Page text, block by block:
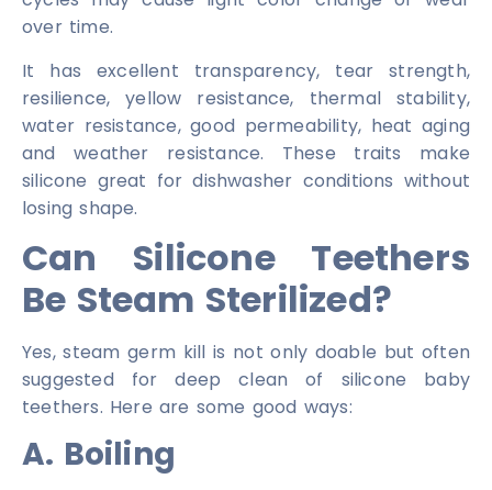
over time.
It has excellent transparency, tear strength,
resilience, yellow resistance, thermal stability,
water resistance, good permeability, heat aging
and weather resistance. These traits make
silicone great for dishwasher conditions without
losing shape.
Can Silicone Teethers
Be Steam Sterilized?
Yes, steam germ kill is not only doable but often
suggested for deep clean of silicone baby
teethers. Here are some good ways:
A. Boiling